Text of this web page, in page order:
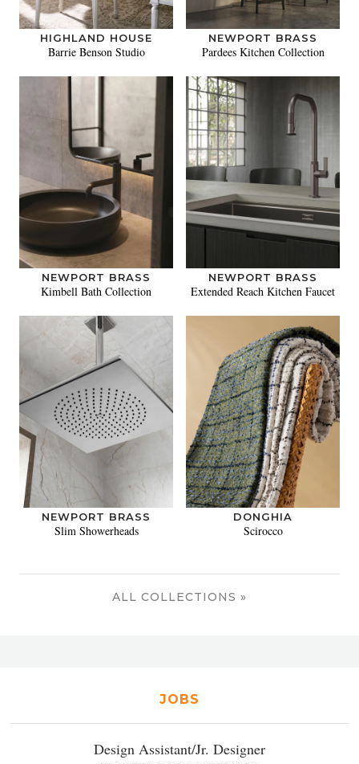
HIGHLAND HOUSE
Barrie Benson Studio
NEWPORT BRASS
Pardees Kitchen Collection
NEWPORT BRASS
Kimbell Bath Collection
NEWPORT BRASS
Extended Reach Kitchen Faucet
NEWPORT BRASS
Slim Showerheads
DONGHIA
Scirocco
ALL COLLECTIONS »
JOBS
Design Assistant/Jr. Designer